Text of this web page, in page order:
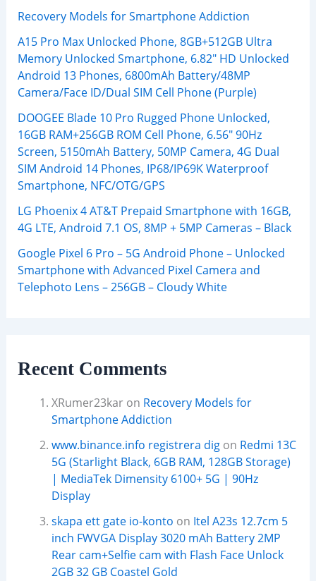
Recovery Models for Smartphone Addiction
A15 Pro Max Unlocked Phone, 8GB+512GB Ultra
Memory Unlocked Smartphone, 6.82″ HD Unlocked
Android 13 Phones, 6800mAh Battery/48MP
Camera/Face ID/Dual SIM Cell Phone (Purple)
DOOGEE Blade 10 Pro Rugged Phone Unlocked,
16GB RAM+256GB ROM Cell Phone, 6.56″ 90Hz
Screen, 5150mAh Battery, 50MP Camera, 4G Dual
SIM Android 14 Phones, IP68/IP69K Waterproof
Smartphone, NFC/OTG/GPS
LG Phoenix 4 AT&T Prepaid Smartphone with 16GB,
4G LTE, Android 7.1 OS, 8MP + 5MP Cameras – Black
Google Pixel 6 Pro – 5G Android Phone – Unlocked
Smartphone with Advanced Pixel Camera and
Telephoto Lens – 256GB – Cloudy White
Recent Comments
XRumer23karon Recovery Models for
Smartphone Addiction
www.binance.info registrera digon Redmi 13C
5G (Starlight Black, 6GB RAM, 128GB Storage)
| MediaTek Dimensity 6100+ 5G | 90Hz
Display
skapa ett gate io-konto on Itel A23s 12.7cm 5
inch FWVGA Display 3020 mAh Battery 2MP
Rear cam+Selfie cam with Flash Face Unlock
2GB 32 GB Coastel Gold